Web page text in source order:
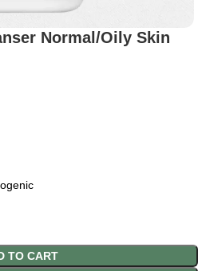
Normal/Oily Skin
TO CART